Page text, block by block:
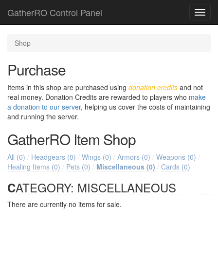
GatherRO Control Panel
Shop
Purchase
Items in this shop are purchased using donation credits and not
real money. Donation Credits are rewarded to players who make
a donation to our server, helping us cover the costs of maintaining
and running the server.
GatherROItem Shop
All (0) / Headgears (0) / Wings (0) / Armors (0) / Weapons (0) /
Healing Items (0) / Pets (0) / Miscellaneous (0) / Cards (0)
CATEGORY: MISCELLANEOUS
There are currently no items for sale.